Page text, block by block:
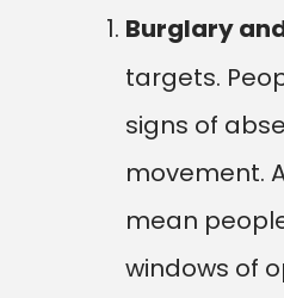
Burglary
targets.
signs of
movement.
mean
windows of